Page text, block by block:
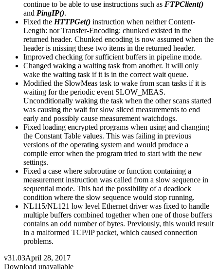
continue to be able to use instructions such as FTPClient()
and PingIP().
Fixed the HTTPGet() instruction when neither Content-
Length: nor Transfer-Encoding: chunked existed in the
returned header. Chunked encoding is now assumed when the
header is missing these two items in the returned header.
Improved checking for sufficient buffers in pipeline mode.
Changed waking a waiting task from another. It will only
wake the waiting task if it is in the correct wait queue.
Modified the SlowMeas task to wake from scan tasks if it is
waiting for the periodic event SLOW_MEAS.
Unconditionally waking the task when the other scans started
was causing the wait for slow sliced measurements to end
early and possibly cause measurement watchdogs.
Fixed loading encrypted programs when using and changing
the Constant Table values. This was failing in previous
versions of the operating system and would produce a
compile error when the program tried to start with the new
settings.
Fixed a case where subroutine or function containing a
measurement instruction was called from a slow sequence in
sequential mode. This had the possibility of a deadlock
condition where the slow sequence would stop running.
NL115/NL121 low level Ethernet driver was fixed to handle
multiple buffers combined together when one of those buffers
contains an odd number of bytes. Previously, this would result
in a malformed TCP/IP packet, which caused connection
problems.
v31.03April 28, 2017
Download unavailable